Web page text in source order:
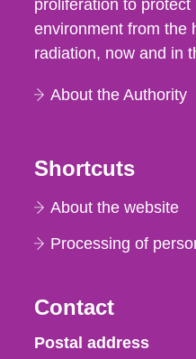
proliferation to
environment from the
radiation, now and in
About the Authority
Shortcuts
About the website
Processing of
Contact
Postal address